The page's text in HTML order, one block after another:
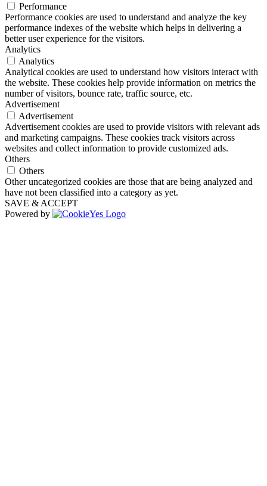
Performance
Performance cookies are used to understand and analyze the key
performance indexes of the website which helps in delivering a
better user experience for the visitors.
Analytics
Analytics
Analytical cookies are used to understand how visitors interact with
the website. These cookies help provide information on metrics the
number of visitors, bounce rate, traffic source, etc.
Advertisement
Advertisement
Advertisement cookies are used to provide visitors with relevant ads
and marketing campaigns. These cookies track visitors across
websites and collect information to provide customized ads.
Others
Others
Other uncategorized cookies are those that are being analyzed and
have not been classified into a category as yet.
SAVE & ACCEPT
Powered by